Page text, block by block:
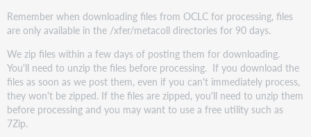
Remember when downloading files from OCLC for processing, files
are only available in the /xfer/metacoll directories for 90 days.
We zip files within a few days of posting them for downloading.
You'll need to unzip the files before processing. If you download the
files as soon as we post them, even if you can't immediately process,
they won't be zipped. If the files are zipped, you'll need to unzip them
before processing and you may want to use a free utility such as
7Zip.